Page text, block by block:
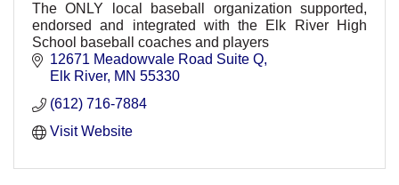
The ONLY local baseball organization supported,
endorsed and integrated with the Elk River High
School baseball coaches and players
12671 Meadowvale Road Suite Q
Elk River MN 55330
(612) 716-7884
Visit Website